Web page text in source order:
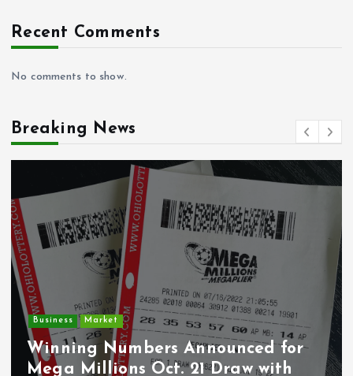
Recent Comments
No comments to show.
Breaking News
for
21 Draw with
Crime
Deputy U.S.
Undocumented
Wounded During